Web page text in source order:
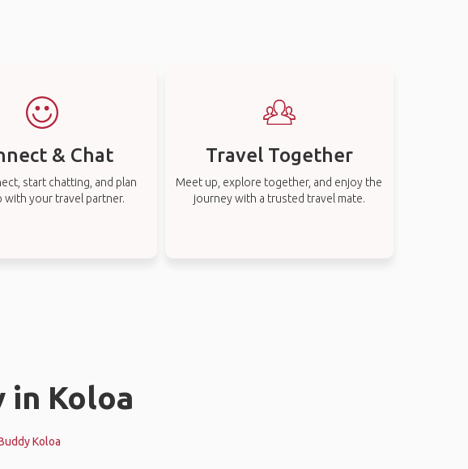
& Chat
start chatting, and plan
with your travel partner.
Travel Together
Meet up, explore together, and enjoy the
journey with a trusted travel mate.
in Koloa
Koloa